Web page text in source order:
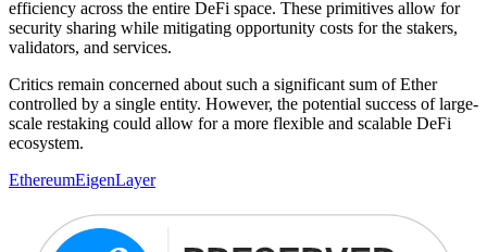
efficiency across the entire DeFi space. These primitives allow for
security sharing while mitigating opportunity costs for the stakers,
validators, and services.
Critics remain concerned about such a significant sum of Ether
controlled by a single entity. However, the potential success of large-
scale restaking could allow for a more flexible and scalable DeFi
ecosystem.
EthereumEigenLayer